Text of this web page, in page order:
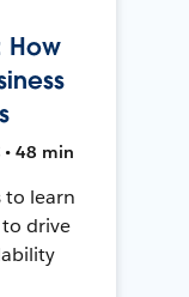
How
• 48 min
to learn
drive